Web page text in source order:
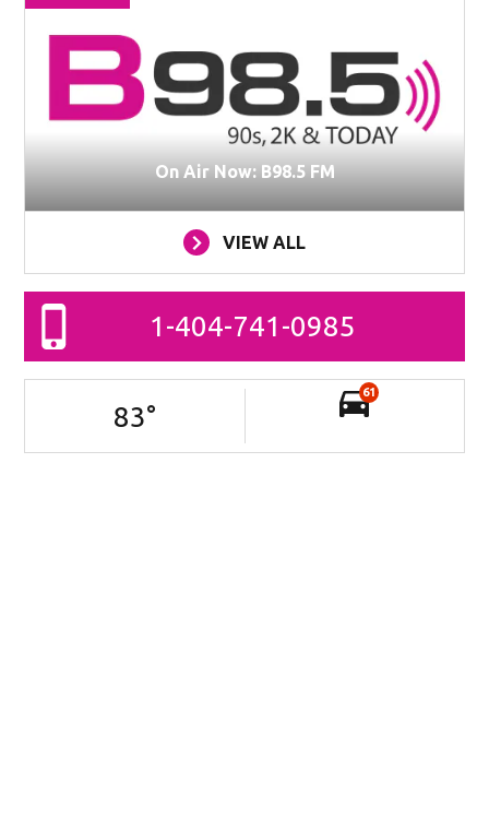
On Air Now: B98.5 FM
VIEW ALL
1-404-741-0985
83°
61